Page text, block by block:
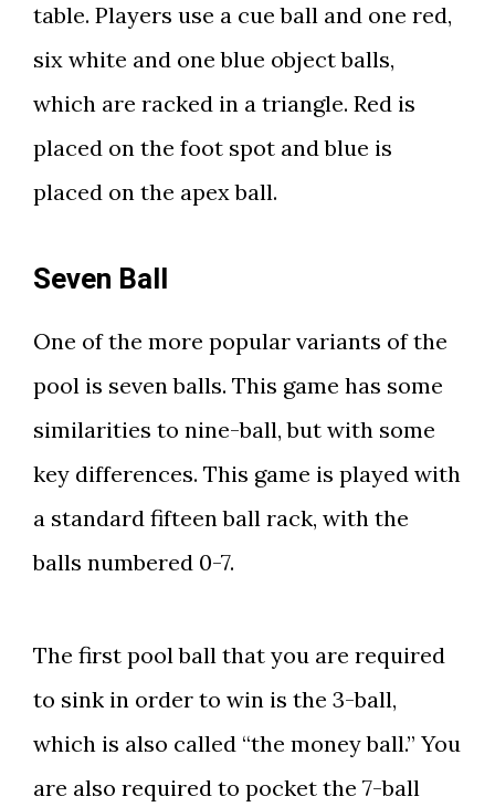
table. Players use a cue ball and one red,
six white and one blue object balls,
which are racked in a triangle. Red is
placed on the foot spot and blue is
placed on the apex ball.
Seven Ball
One of the more popular variants of the
pool is seven balls. This game has some
similarities to nine-ball, but with some
key differences. This game is played with
a standard fifteen ball rack, with the
balls numbered 0-7.
The first pool ball that you are required
to sink in order to win is the 3-ball,
which is also called “the money ball.” You
are also required to pocket the 7-ball